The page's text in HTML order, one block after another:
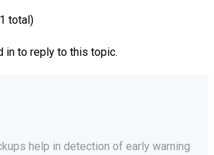
total)
in to reply to this topic.
help in detection of early warning